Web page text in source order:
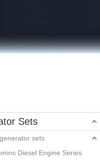
Sets
sets
Diesel Engine Series